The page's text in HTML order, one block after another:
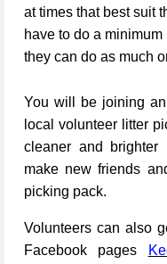
at times that best suit
have to do a
they can do as much
You will be joining
local volunteer litter
cleaner and
make new friends
picking pack.
Volunteers can also
Facebook pages